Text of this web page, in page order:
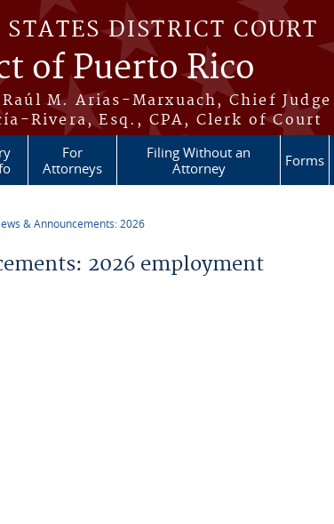
DISTRICT COURT
of Puerto Rico
M. Arias-Marxuach, Chief Judge
Rivera, Esq., CPA, Clerk of Court
For
Attorneys
Filing Without an
Attorney
Forms
& Announcements: 2026
2026 employment